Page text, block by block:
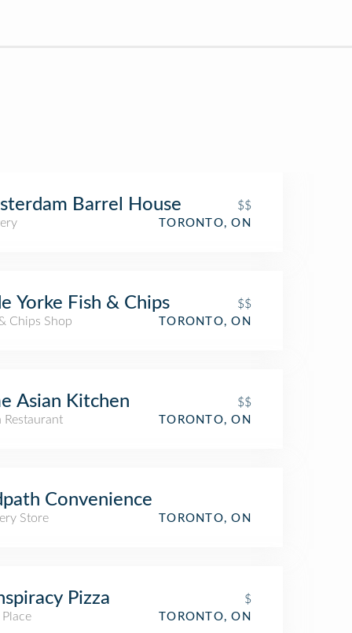
Barrel House
$$
TORONTO, ON
Yorke Fish & Chips
$$
Chips Shop
TORONTO, ON
Asian Kitchen
$$
Restaurant
TORONTO, ON
Convenience
Store TORONTO, ON
Pizza
$
Place
TORONTO, ON